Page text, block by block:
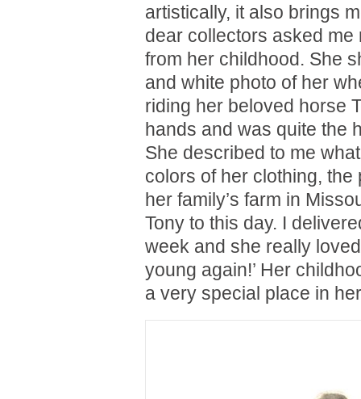
artistically, it also brings
dear collectors asked
from her childhood. She
and white photo of her
riding her beloved horse
hands and was quite the
She described to me
colors of her clothing,
her family’s farm in
Tony to this day. I
week and she really
young again!’ Her
a very special place in